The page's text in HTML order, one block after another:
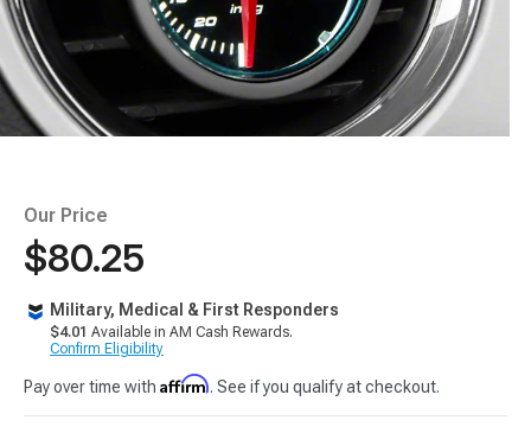
Our Price
$80.25
Military, Medical & First Responders
$4.01 Available in AM Cash Rewards.
Confirm Eligibility
Pay over time with Affirm. See if you qualify at checkout.